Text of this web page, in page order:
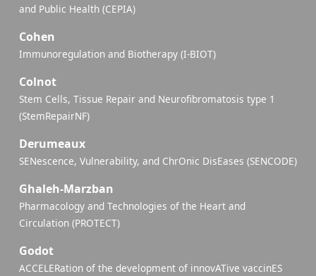
and Public Health (CEPIA)
Cohen
Immunoregulation and Biotherapy (I-BIOT)
Colnot
Stem Cells, Tissue Repair and Neurofibromatosis type 1
(StemRepairNF)
Derumeaux
SENescence, Vulnerability, and ChrOnic DisEases (SENCODE)
Ghaleh-Marzban
Pharmacology and Technologies of the Heart and
Circulation (PROTECT)
Godot
ACCELERation of the development of innovATive vaccinES